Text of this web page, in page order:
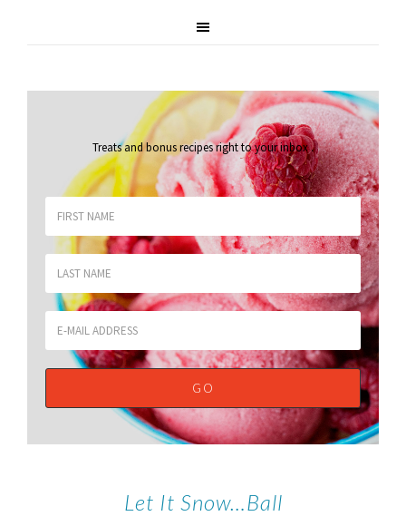
Treats and bonus recipes right to your inbox.
Let It Snow…Ball